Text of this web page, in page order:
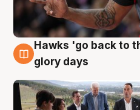
4 Aug
Hawks 'go back to
glory days